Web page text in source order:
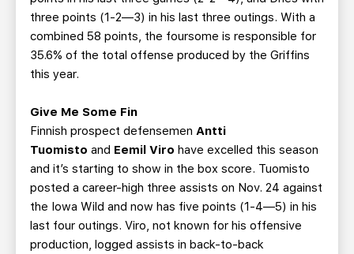
three points (1-2—3) in his last three outings. With a
combined 58 points, the foursome is responsible for
35.6% of the total offense produced by the Griffins
this year.
Give Me Some Fin
Finnish prospect defensemen Antti
Tuomisto and Eemil Viro have excelled this season
and it’s starting to show in the box score. Tuomisto
posted a career-high three assists on Nov. 24 against
the Iowa Wild and now has five points (1-4—5) in his
last four outings. Viro, not known for his offensive
production, logged assists in back-to-back